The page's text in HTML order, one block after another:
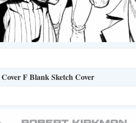
Cover F Blank Sketch Cover